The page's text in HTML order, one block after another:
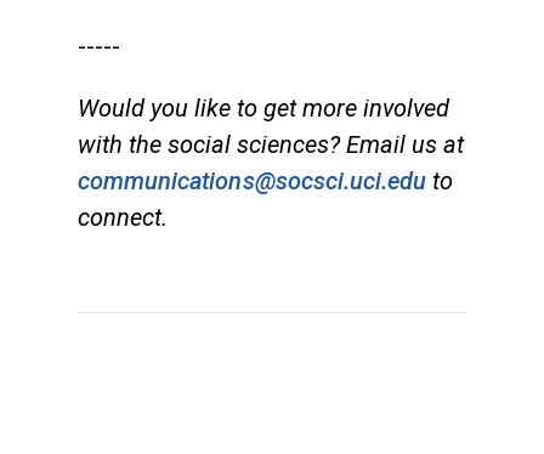
-----
Would you like to get more involved
with the social sciences? Email us at
communications@socsci.uci.edu to
connect.